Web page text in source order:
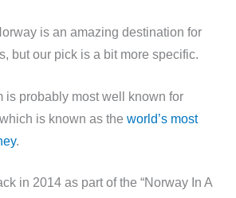
is an amazing destination for
but our pick is a bit more specific.
is probably most well known for
is known as the world’s most
.
in 2014 as part of the “Norway In A